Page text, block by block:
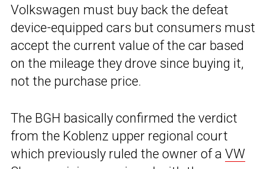
Volkswagen must buy back the defeat
device-equipped cars but consumers must
accept the current value of the car based
on the mileage they drove since buying it,
not the purchase price.
The BGH basically confirmed the verdict
from the Koblenz upper regional court
which previously ruled the owner of a VW